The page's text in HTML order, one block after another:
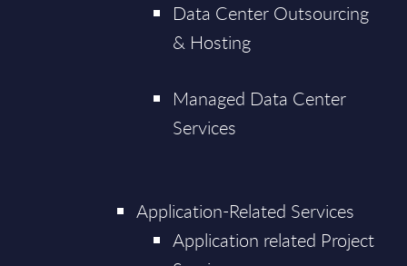
Data Center Outsourcing
& Hosting
Managed Data Center
Services
Application-Related Services
Application related Project